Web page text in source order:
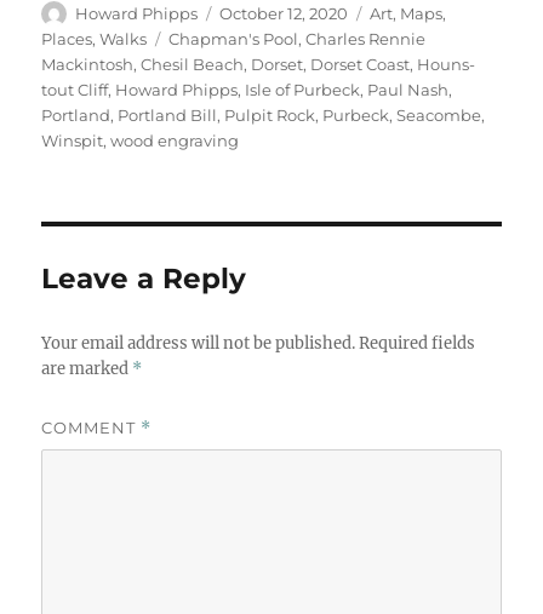
Author
Howard Phipps
Posted
on
October 12, 2020 Categories
Art, Maps,
Places,Walks Tags
Chapman's Pool,Charles Rennie
Mackintosh,Chesil Beach, Dorset, Dorset Coast, Houns-
tout Cliff, Howard Phipps, Isle of Purbeck, Paul Nash,
Portland, Portland Bill, Pulpit Rock, Purbeck,Seacombe,
Winspit,wood engraving
Leave a Reply
Your email address will not be published. Required fields
are marked *
COMMENT *